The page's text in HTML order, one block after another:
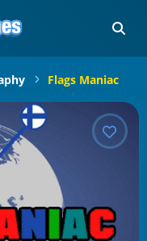
Flags Maniac